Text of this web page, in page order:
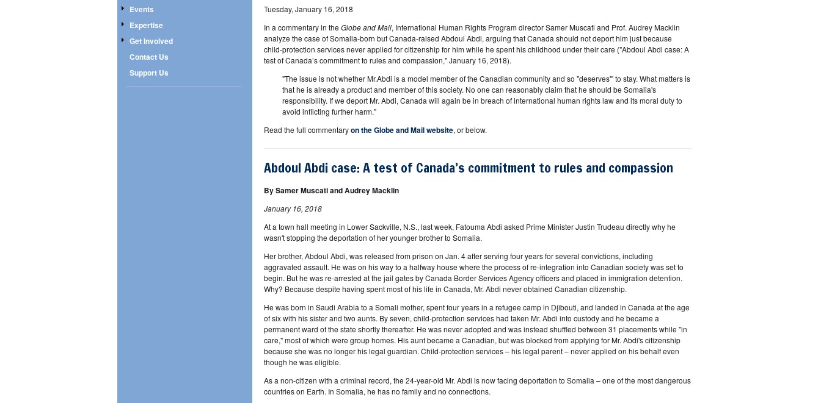
Tuesday, January 16, 2018
In a commentary in theGlobe and Mail, International Human Rights Program director Samer Muscati and Prof. Audrey Macklin
analyze the case of Somalia-born but Canada-raised Abdoul Abdi, arguing that Canada should not deport him just because
child-protection services never applied for citizenship for him while he spent his childhood under their care ("Abdoul Abdi case: A
test of Canada’s commitment to rules and compassion," January 16, 2018).
"The issue is not whether Mr.Abdi is a model member of the Canadian community and so "deserves"' to stay. What matters is
that he is already a product and member of this society. No one can reasonably claim that he should be Somalia's
responsibility. If we deport Mr. Abdi, Canada will again be in breach of international human rights law and its moral duty to
avoid inflicting further harm."
Read the full commentaryon the Globe and Mail website, or below.
Abdoul Abdi case: A test of Canada’s commitment to rules and compassion
By Samer Muscati and Audrey Macklin
January 16, 2018
At a town hall meeting in Lower Sackville, N.S., last week, Fatouma Abdi asked Prime Minister Justin Trudeau directly why he
wasn't stopping the deportation of her younger brother to Somalia.
Her brother, Abdoul Abdi, was released from prison on Jan. 4 after serving four years for several convictions, including
aggravated assault. He was on his way to a halfway house where the process of re-integration into Canadian society was set to
begin. But he was re-arrested at the jail gates by Canada Border Services Agency officers and placed in immigration detention.
Why? Because despite having spent most of his life in Canada, Mr. Abdi never obtained Canadian citizenship.
He was born in Saudi Arabia to a Somali mother, spent four years in a refugee camp in Djibouti, and landed in Canada at the age
of six with his sister and two aunts. By seven, child-protection services had taken Mr. Abdi into custody and he became a
permanent ward of the state shortly thereafter. He was never adopted and was instead shuffled between 31 placements while "in
care," most of which were group homes. His aunt became a Canadian, but was blocked from applying for Mr. Abdi's citizenship
because she was no longer his legal guardian. Child-protection services – his legal parent – never applied on his behalf even
though he was eligible.
As a non-citizen with a criminal record, the 24-year-old Mr. Abdi is now facing deportation to Somalia – one of the most dangerous
countries on Earth. In Somalia, he has no family and no connections.
Events
Expertise
Get Involved
Contact Us
Support Us